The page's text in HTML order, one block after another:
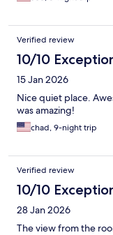
Verified review
10/10
15 Jan 2026
Nice quiet place.
was amazing!
chad, 9-night trip
Verified review
10/10
28 Jan 2026
The view from the